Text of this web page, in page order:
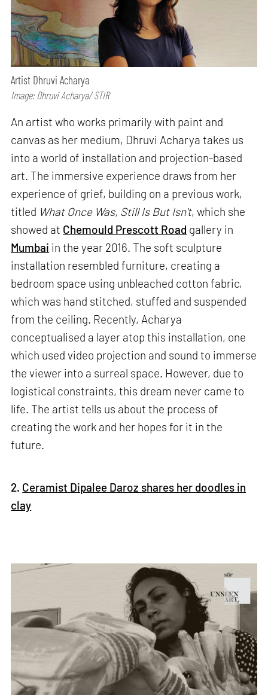
Artist Dhruvi Acharya
Image: Dhruvi Acharya/ STIR
An artist who works primarily with paint and
canvas as her medium, Dhruvi Acharya takes us
into a world of installation and projection-based
art. The immersive experience draws from her
experience of grief, building on a previous work,
titled What Once Was, Still Is But Isn't, which she
showed at Chemould Prescott Road gallery in
Mumbai in the year 2016. The soft sculpture
installation resembled furniture, creating a
bedroom space using unbleached cotton fabric,
which was hand stitched, stuffed and suspended
from the ceiling. Recently, Acharya
conceptualised a layer atop this installation, one
which used video projection and sound to immerse
the viewer into a surreal space. However, due to
logistical constraints, this dream never came to
life. The artist tells us about the process of
creating the work and her hopes for it in the
future.
2. Ceramist Dipalee Daroz shares her doodles in
clay